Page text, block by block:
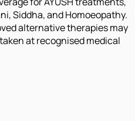
Siddha, and Homoeopathy.
alternative therapies may
at recognised medical